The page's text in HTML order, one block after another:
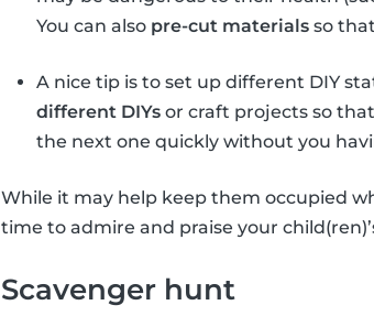
You can also pre-cut materials so
A nice tip is to set up different DIY
different DIYs or craft projects so
the next one quickly without you
While it may help keep them occupied
time to admire and praise your
Scavenger hunt